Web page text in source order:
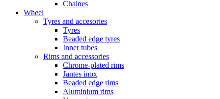
Chaines
Wheel
Tyres and accesories
Tyres
Beaded edge tyres
Inner tubes
Rims and accessories
Chrome-plated rims
Jantes inox
Beaded edge rims
Aluminium rims